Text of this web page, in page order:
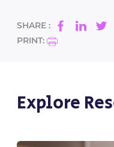
SHARE :
PRINT:
Explore